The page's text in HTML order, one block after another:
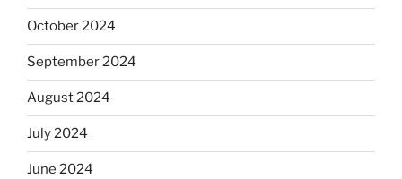
October 2024
September 2024
August 2024
July 2024
June 2024